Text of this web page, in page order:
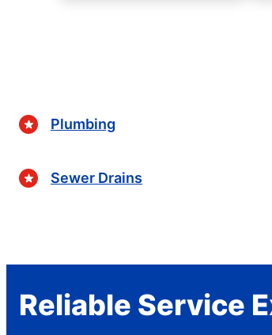
Plumbing
Sewer Drains
Reliable Service